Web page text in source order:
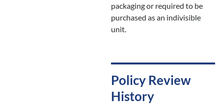
packaging or required to be
purchased as an indivisible
unit.
Policy Review
History